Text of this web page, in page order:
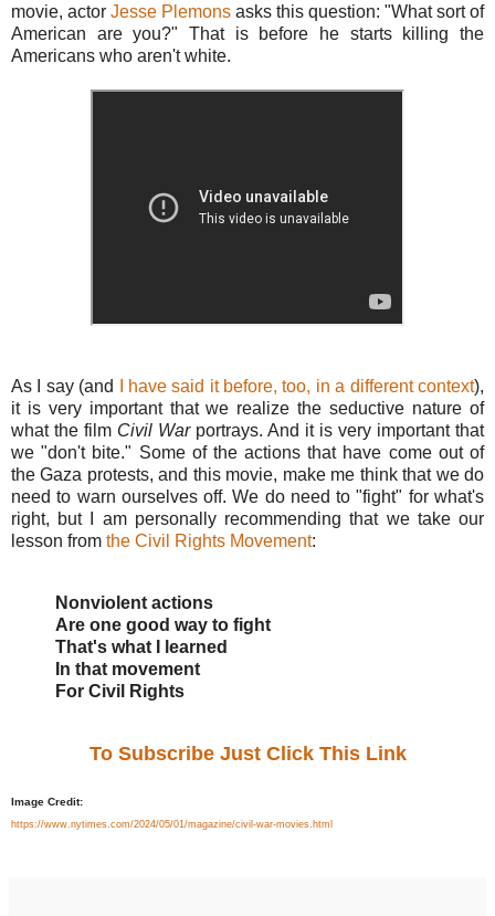
movie, actor Jesse Plemons asks this question: "What sort of
American are you?" That is before he starts killing the
Americans who aren't white.
As I say (and I have said it before, too, in a different context),
it is very important that we realize the seductive nature of
what the film Civil Warportrays. And it is very important that
we "don't bite." Some of the actions that have come out of
the Gaza protests, and this movie, make me think that we do
need to warn ourselves off. We do need to "fight" for what's
right, but I am personally recommending that we take our
lesson from the Civil Rights Movement:
Nonviolent actions
Are one good way to fight
That's what I learned
In that movement
For Civil Rights
To Subscribe Just Click This Link
Image Credit:
https://www.nytimes.com/2024/05/01/magazine/civil-war-movies.html